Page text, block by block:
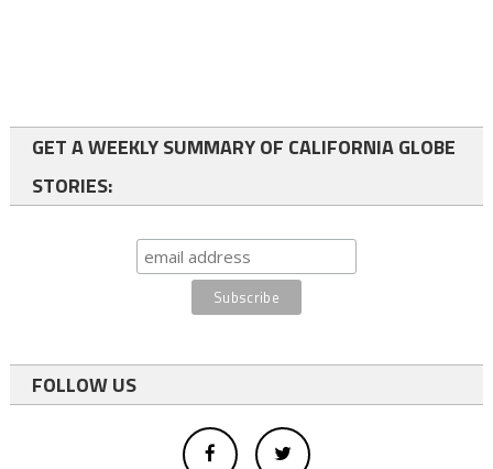
GET A WEEKLY SUMMARY OF CALIFORNIA GLOBE
STORIES:
FOLLOW US